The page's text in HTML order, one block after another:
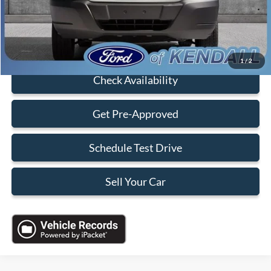
1/2
Sales Price:
$18,088
Click To Call
Check Availability
Get Pre-Approved
Schedule Test Drive
Sell Your Car